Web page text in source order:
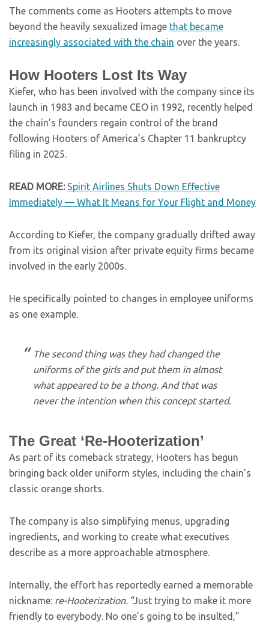
The comments come as Hooters attempts to move
beyond the heavily sexualized image that became
increasingly associated with the chain over the years.
How Hooters Lost Its Way
Kiefer, who has been involved with the company since its
launch in 1983 and became CEO in 1992, recently helped
the chain’s founders regain control of the brand
following Hooters of America’s Chapter 11 bankruptcy
filing in 2025.
READ MORE: Spirit Airlines Shuts Down Effective
Immediately — What It Means for Your Flight and Money
According to Kiefer, the company gradually drifted away
from its original vision after private equity firms became
involved in the early 2000s.
He specifically pointed to changes in employee uniforms
as one example.
The second thing was they had changed the
uniforms of the girls and put them in almost
what appeared to be a thong. And that was
never the intention when this concept started.
The Great ‘Re-Hooterization’
As part of its comeback strategy, Hooters has begun
bringing back older uniform styles, including the chain’s
classic orange shorts.
The company is also simplifying menus, upgrading
ingredients, and working to create what executives
describe as a more approachable atmosphere.
Internally, the effort has reportedly earned a memorable
nickname: re-Hooterization. “Just trying to make it more
friendly to everybody. No one’s going to be insulted,”